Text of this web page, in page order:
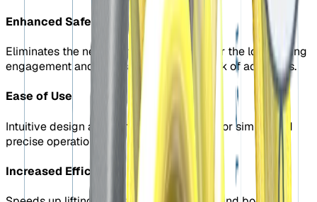
Enhanced Safety
Eliminates the need for workers to be near the load during
engagement and release, reducing the risk of accidents.
Ease of Use
Intuitive design and remote control allow for simple and
precise operation.
Increased Efficiency